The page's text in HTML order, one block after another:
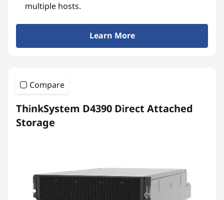
multiple hosts.
Learn More
Compare
ThinkSystem D4390 Direct Attached
Storage